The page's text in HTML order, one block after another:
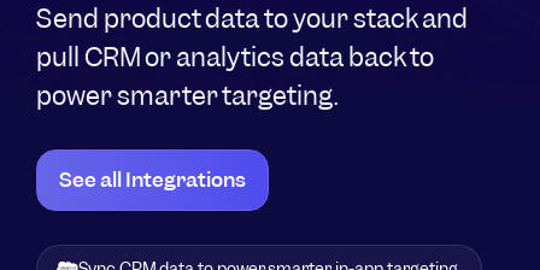
Send product data to your stack and
pull CRM or analytics data back to
power smarter targeting.
See all Integrations